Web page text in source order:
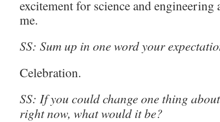
excitement for science and
me.
SS: Sum up in one word your
Celebration.
SS: If you could change one thing
right now, what would it be?